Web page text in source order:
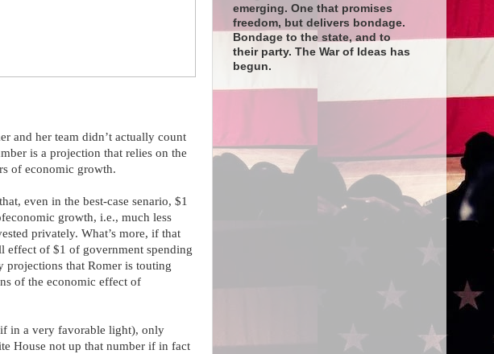
and her team didn’t actually count
is a projection that relies on the
of economic growth.
even in the best-case senario, $1
growth, i.e., much less
privately. What’s more, if that
effect of $1 of government spending
that Romer is touting
of the economic effect of
in a very favorable light), only
House not up that number if in fact
emerging. One that promises
freedom, but delivers bondage.
Bondage to the state, and to
their party. The War of Ideas has
begun.